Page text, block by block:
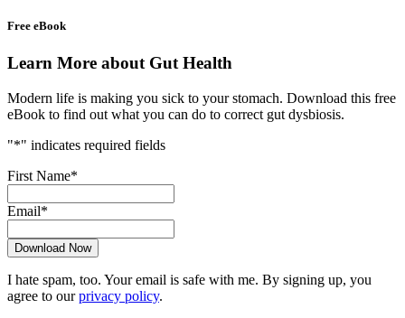
Free eBook
Learn More about Gut Health
Modern life is making you sick to your stomach. Download this free
eBook to find out what you can do to correct gut dysbiosis.
"*" indicates required fields
First Name*
Email*
I hate spam, too. Your email is safe with me. By signing up, you
agree to ourprivacy policy.